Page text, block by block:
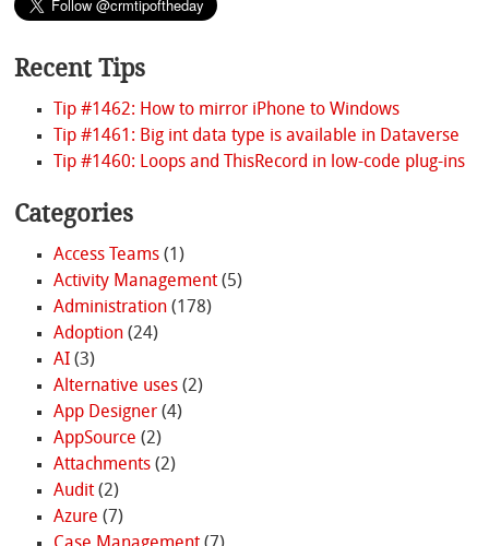
Recent Tips
Tip #1462: How to mirror iPhone to Windows
Tip #1461: Big int data type is available in Dataverse
Tip #1460: Loops and ThisRecord in low-code plug-ins
Categories
Access Teams(1)
Activity Management(5)
Administration(178)
Adoption(24)
AI(3)
Alternative uses(2)
App Designer(4)
AppSource (2)
Attachments(2)
Audit(2)
Azure (7)